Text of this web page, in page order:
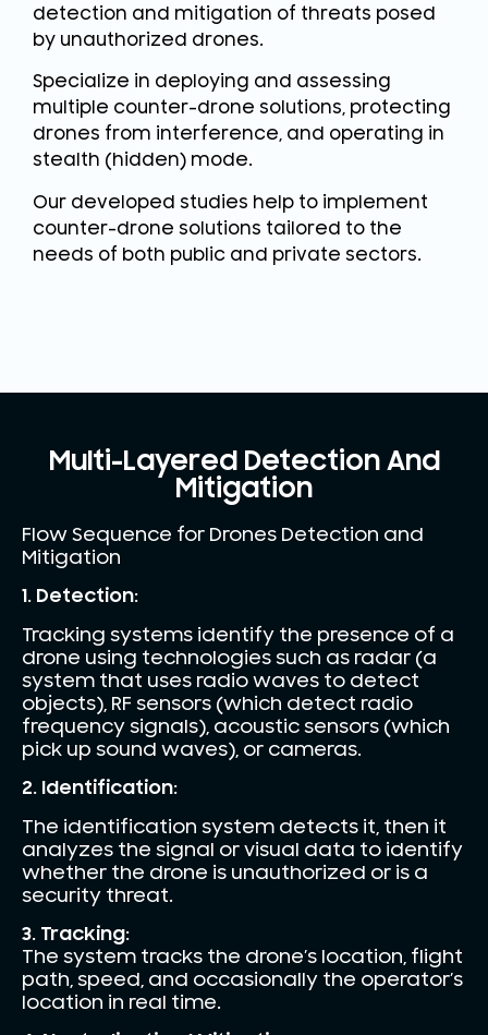
detection and mitigation of threats posed
by unauthorized drones.
Specialize in deploying and assessing
multiple counter-drone solutions, protecting
drones from interference, and operating in
stealth (hidden) mode.
Our developed studies help to implement
counter-drone solutions tailored to the
needs of both public and private sectors.
Multi-Layered Detection And
Mitigation
Flow Sequence for Drones Detection and
Mitigation
1. Detection:
Tracking systems identify the presence of a
drone using technologies such as radar (a
system that uses radio waves to detect
objects), RF sensors (which detect radio
frequency signals), acoustic sensors (which
pick up sound waves), or cameras.
2. Identification:
The identification system detects it, then it
analyzes the signal or visual data to identify
whether the drone is unauthorized or is a
security threat.
3. Tracking:
The system tracks the drone’s location, flight
path, speed, and occasionally the operator’s
location in real time.